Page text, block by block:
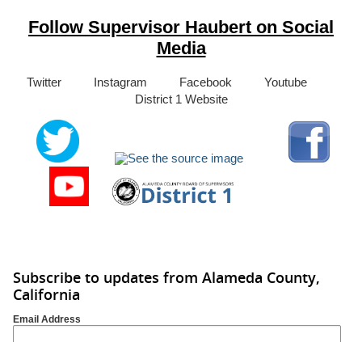
Follow Supervisor Haubert on Social
Media
Twitter Instagram Facebook Youtube
District 1 Website
Subscribe to updates from Alameda County,
California
Email Address